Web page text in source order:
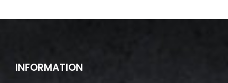
INFORMATION